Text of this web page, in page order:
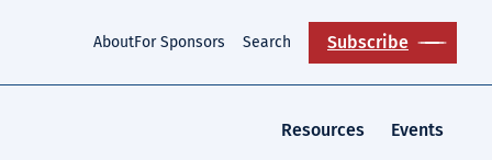
AboutFor Sponsors Search Subscribe
Resources Events